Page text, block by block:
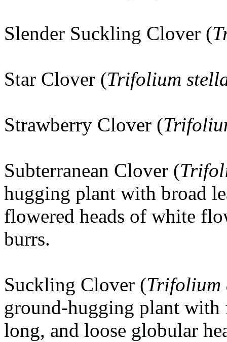
Slender Suckling Clover (
Star Clover (Trifolium
Strawberry Clover (
Subterranean Clover (
hugging plant with broad
flowered heads of white
burrs.
Suckling Clover (Trifolium
ground-hugging plant
long, and loose globular